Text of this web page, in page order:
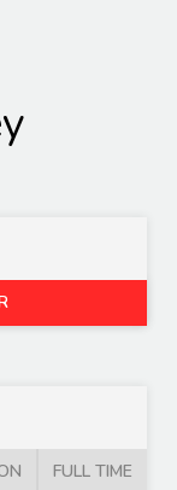
FULL TIME